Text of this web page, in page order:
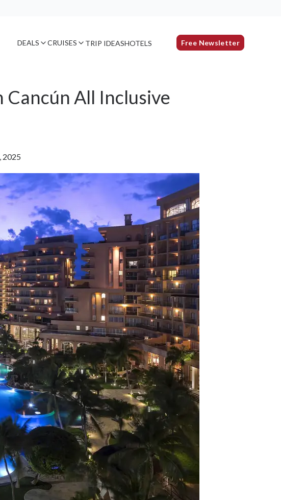
DEALS CRUISES TRIP IDEASHOTELS Free Newsletter
Cancún All Inclusive
2025